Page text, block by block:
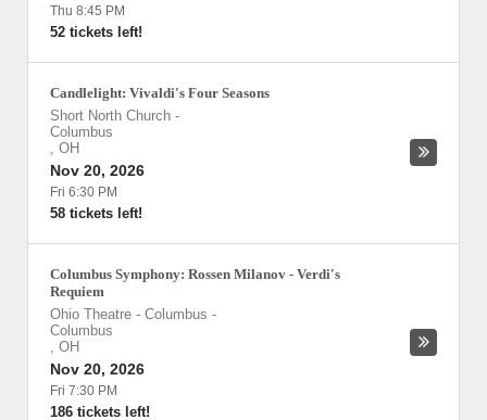
Thu 8:45 PM
52 tickets left!
Candlelight: Vivaldi's Four Seasons
Short North Church -
Columbus
, OH
Nov 20, 2026
Fri 6:30 PM
58 tickets left!
Columbus Symphony: Rossen Milanov - Verdi's
Requiem
Ohio Theatre - Columbus -
Columbus
, OH
Nov 20, 2026
Fri 7:30 PM
186 tickets left!